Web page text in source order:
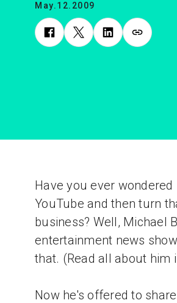
May.12.2009
Have you ever
YouTube and then turn
business? Well, Michael
entertainment news show
that. (Read all about him
Now he's offered to